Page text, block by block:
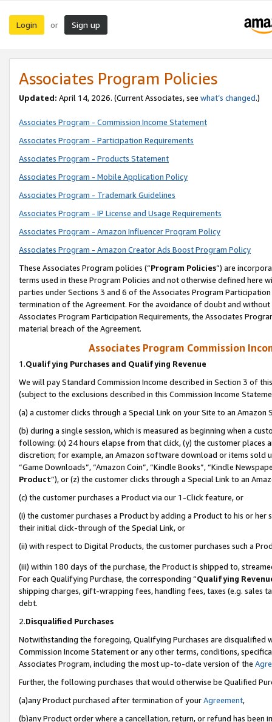
Login or Sign up
Associates Program Policies
Updated: April 14, 2026. (Current Associates, see what’s changed.)
Associates Program - Commission Income Statement
Associates Program - Participation Requirements
Associates Program - Products Statement
Associates Program - Mobile Application Policy
Associates Program - Trademark Guidelines
Associates Program - IP License and Usage Requirements
Associates Program - Amazon Influencer Program Policy
Associates Program - Amazon Creator Ads Boost Program Policy
These Associates Program policies (“Program Policies”) are
terms used in these Program Policies and not otherwise defined
parties under Sections 3 and 6 of the Associates Program
termination of the Agreement. For the avoidance of doubt and
Associates Program Participation Requirements, the Associates
material breach of the Agreement.
Associates Program Commission
1.Qualifying Purchases and Qualifying Revenue
We will pay Standard Commission Income described in Section 3 of
(subject to the exclusions described in this Commission Income
(a) a customer clicks through a Special Link on your Site to an Amazon
(b) during a single session, which is measured as beginning when a
following: (x) 24 hours elapse from that click, (y) the customer
discretion; for example, an Amazon software download or items sold
“Game Downloads”, “Amazon Coin”, “Kindle Books”, “Kindle
Product”), or (z) the customer clicks through a Special Link to an
(c) the customer purchases a Product via our 1-Click feature, or
(i) the customer purchases a Product by adding a Product to his or
their initial click-through of the Special Link, or
(ii) with respect to Digital Products, the customer purchases such a
(iii) within 180 days of the purchase, the Product is shipped to,
For each Qualifying Purchase, the corresponding “Qualifying
shipping charges, gift-wrapping fees, handling fees, taxes (e.g. sales
debt.
2.Disqualified Purchases
Notwithstanding the foregoing, Qualifying Purchases are disqualified
Commission Income Statement or any other terms, conditions,
Associates Program, including the most up-to-date version of the
Further, the following purchases that would otherwise be Qualified
(a)any Product purchased after termination of yourAgreement,
(b)any Product order where a cancellation, return, or refund has been